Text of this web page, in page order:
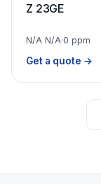
Z 23GE
N/A N/A·0 ppm
Get a quote →